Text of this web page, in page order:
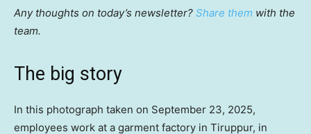
Any thoughts on today’s newsletter? Share them with the
team.
The big story
In this photograph taken on September 23, 2025,
employees work at a garment factory in Tiruppur, in